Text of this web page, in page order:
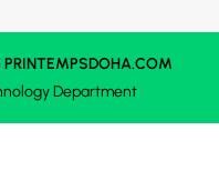
Department